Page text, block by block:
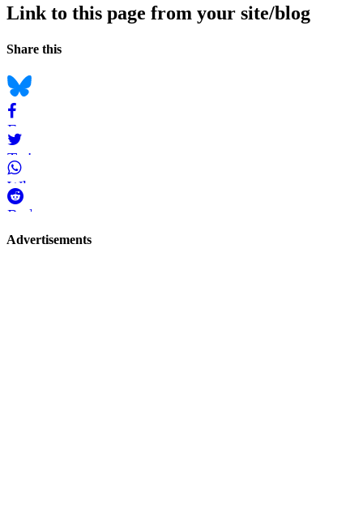
Link to this page from your site/blog
Navigation
Social
Share this
Bluesky
Facebook
Twitter
WhatsApp
Reddit
Page-
Advertisements